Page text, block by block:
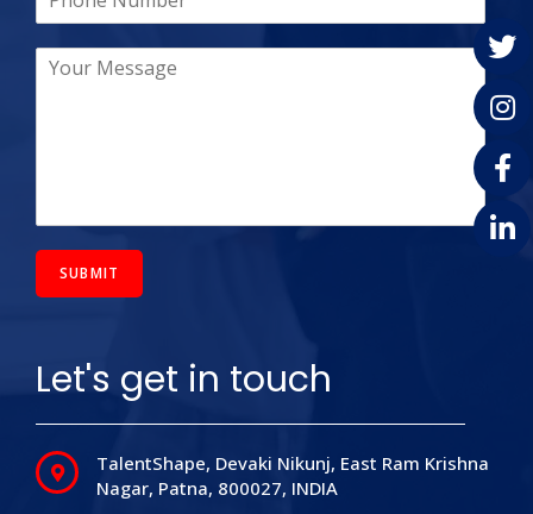
SUBMIT
Let's get in touch
TalentShape, Devaki Nikunj, East Ram Krishna
Nagar, Patna, 800027, INDIA